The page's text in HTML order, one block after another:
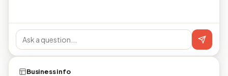
Business info